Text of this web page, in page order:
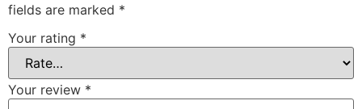
fields are marked *
Your rating *
Your review *